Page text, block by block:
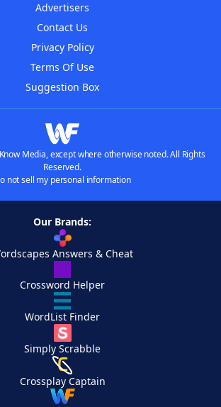
Advertisers
Contact Us
Privacy Policy
Terms Of Use
Suggestion Box
Media, except where otherwise noted. All Rights
Reserved.
not sell my personal information
Our Brands:
Answers & Cheat
Crossword Helper
WordList Finder
Simply Scrabble
Crossplay Captain